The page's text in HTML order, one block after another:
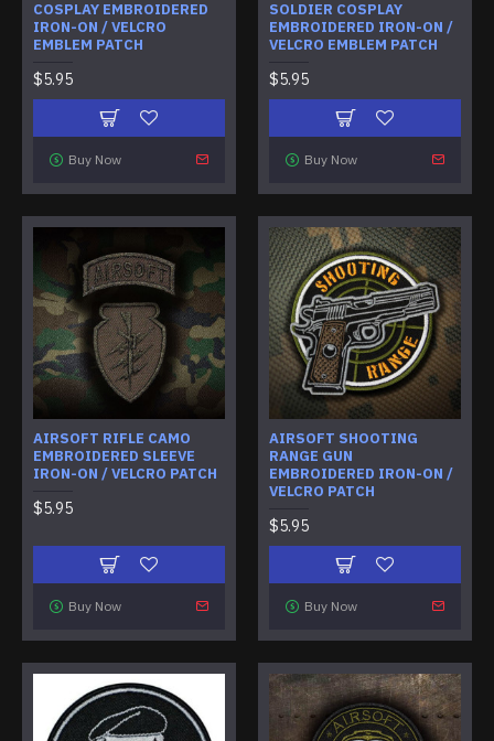
COSPLAY EMBROIDERED
IRON-ON / VELCRO
EMBLEM PATCH
$5.95
Buy Now
SOLDIER COSPLAY
EMBROIDERED IRON-ON /
VELCRO EMBLEM PATCH
$5.95
Buy Now
AIRSOFT RIFLE CAMO
EMBROIDERED SLEEVE
IRON-ON / VELCRO PATCH
$5.95
Buy Now
AIRSOFT SHOOTING
RANGE GUN
EMBROIDERED IRON-ON /
VELCRO PATCH
$5.95
Buy Now